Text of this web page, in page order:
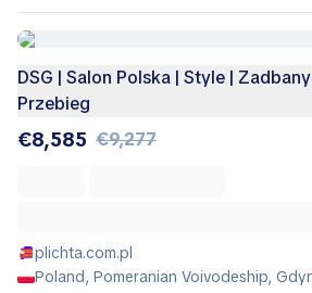
DSG | Salon Polska | Style |
Przebieg
€8,585 €9,277
plichta.com.pl
Poland, Pomeranian Voivodeship,